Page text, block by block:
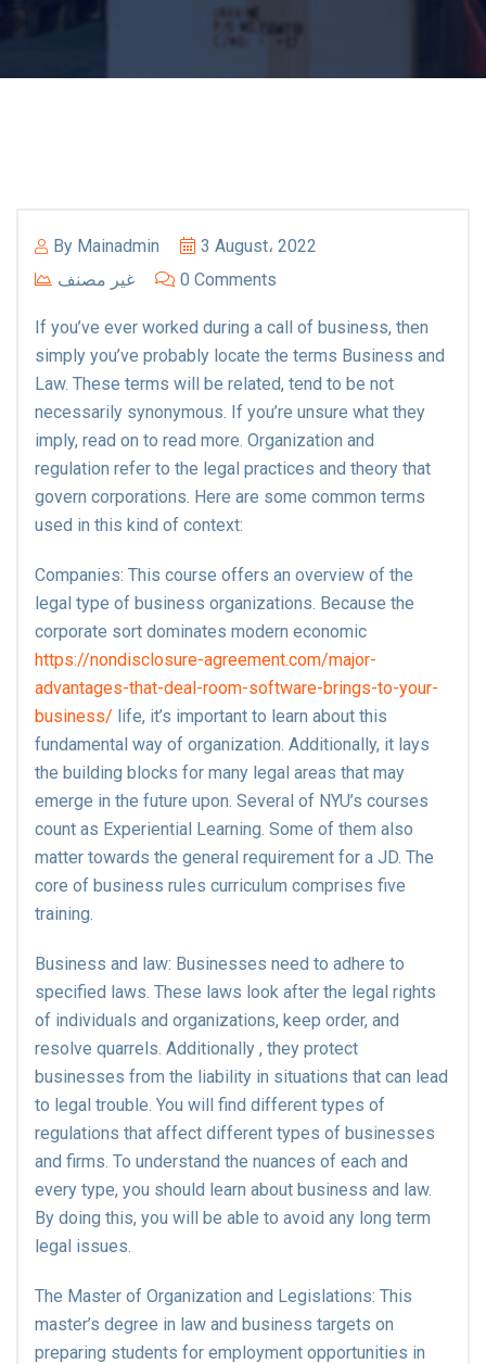
By Mainadmin
3 August، 2022
غير مصنف
0 Comments
If you’ve ever worked during a call of business, then
simply you’ve probably locate the terms Business and
Law. These terms will be related, tend to be not
necessarily synonymous. If you’re unsure what they
imply, read on to read more. Organization and
regulation refer to the legal practices and theory that
govern corporations. Here are some common terms
used in this kind of context:
Companies: This course offers an overview of the
legal type of business organizations. Because the
corporate sort dominates modern economic
https://nondisclosure-agreement.com/major-
advantages-that-deal-room-software-brings-to-your-
business/ life, it’s important to learn about this
fundamental way of organization. Additionally, it lays
the building blocks for many legal areas that may
emerge in the future upon. Several of NYU’s courses
count as Experiential Learning. Some of them also
matter towards the general requirement for a JD. The
core of business rules curriculum comprises five
training.
Business and law: Businesses need to adhere to
specified laws. These laws look after the legal rights
of individuals and organizations, keep order, and
resolve quarrels. Additionally , they protect
businesses from the liability in situations that can lead
to legal trouble. You will find different types of
regulations that affect different types of businesses
and firms. To understand the nuances of each and
every type, you should learn about business and law.
By doing this, you will be able to avoid any long term
legal issues.
The Master of Organization and Legislations: This
master’s degree in law and business targets on
preparing students for employment opportunities in